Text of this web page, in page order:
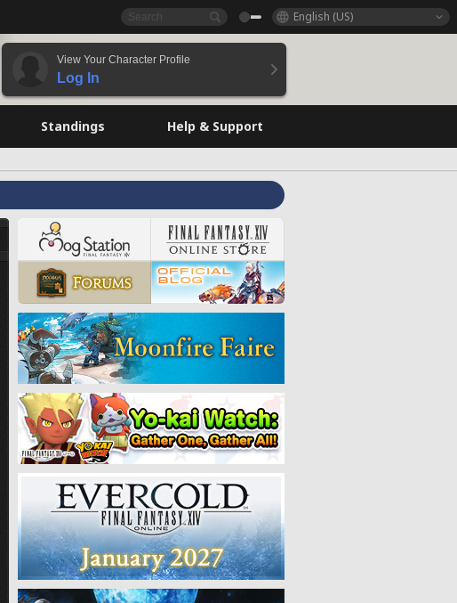
English (US)
View Your Character Profile
Log In
Standings Help & Support